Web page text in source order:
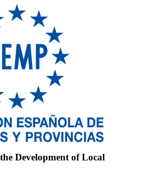
Development of Local